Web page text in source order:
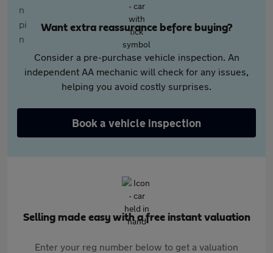
Want extra reassurance before buying?
Consider a pre-purchase vehicle inspection. An
independent AA mechanic will check for any issues,
helping you avoid costly surprises.
Book a vehicle inspection
Selling made easy with a free instant valuation
Enter your reg number below to get a valuation